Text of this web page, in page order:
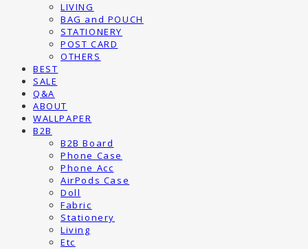
LIVING
BAG and POUCH
STATIONERY
POST CARD
OTHERS
BEST
SALE
Q&A
ABOUT
WALLPAPER
B2B
B2B Board
Phone Case
Phone Acc
AirPods Case
Doll
Fabric
Stationery
Living
Etc